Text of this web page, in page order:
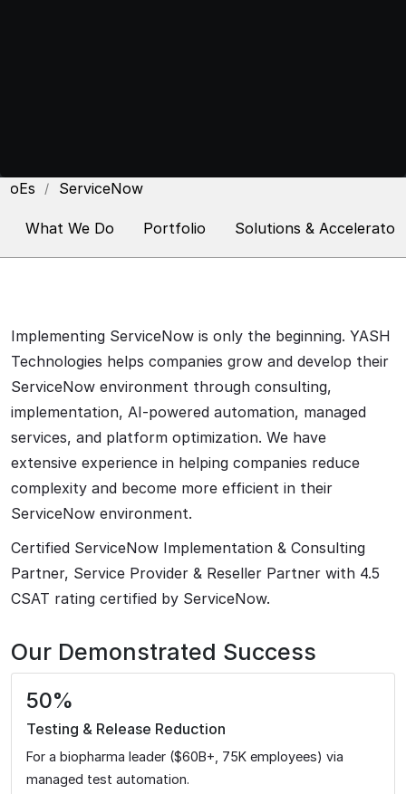
CoEs ServiceNow
What We Do Portfolio Solutions &
Implementing ServiceNow is only the beginning. YASH
Technologies helps companies grow and develop their
ServiceNow environment through consulting,
implementation, AI-powered automation, managed
services, and platform optimization. We have
extensive experience in helping companies reduce
complexity and become more efficient in their
ServiceNow environment.
Certified ServiceNow Implementation & Consulting
Partner, Service Provider & Reseller Partner with 4.5
CSAT rating certified by ServiceNow.
Our Demonstrated Success
50%
Testing & Release Reduction
For a biopharma leader ($60B+, 75K employees) via
managed test automation.